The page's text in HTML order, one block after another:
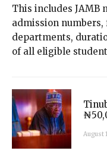
This includes JAMB
admission
departments,
of all eligible
August